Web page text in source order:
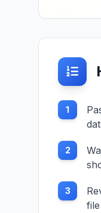
1
2
3